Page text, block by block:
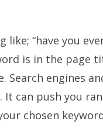
“have you
is in the page
Search engines
can push you
chosen